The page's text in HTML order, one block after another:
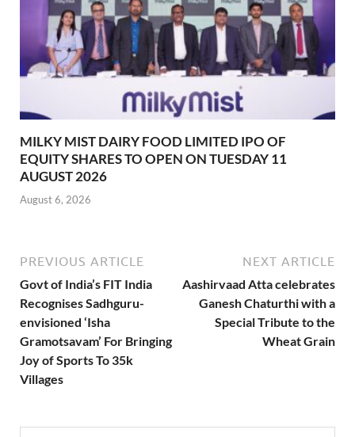
MILKY MIST DAIRY FOOD LIMITED IPO OF
EQUITY SHARES TO OPEN ON TUESDAY 11
AUGUST 2026
August 6, 2026
PREVIOUS ARTICLE
Govt of India’s FIT India
Recognises Sadhguru-
envisioned ‘Isha
Gramotsavam’ For Bringing
Joy of Sports To 35k
Villages
NEXT ARTICLE
Aashirvaad Atta celebrates
Ganesh Chaturthi with a
Special Tribute to the
Wheat Grain